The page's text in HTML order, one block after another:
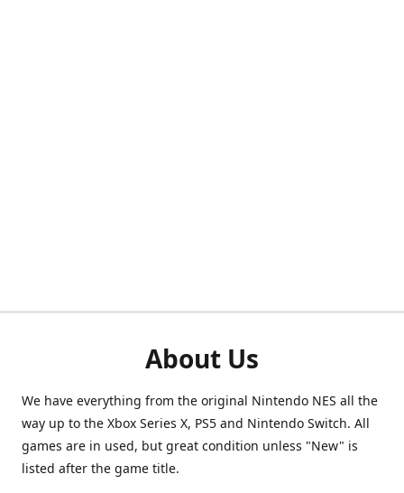
About Us
We have everything from the original Nintendo NES all the
way up to the Xbox Series X, PS5 and Nintendo Switch. All
games are in used, but great condition unless "New" is
listed after the game title.